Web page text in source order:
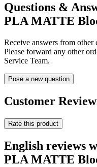
Questions &
PLA MATTE
Receive answers from other
Please forward any other
Service Team.
Pose a new question
Customer
Rate this product
English reviews
PLA MATTE